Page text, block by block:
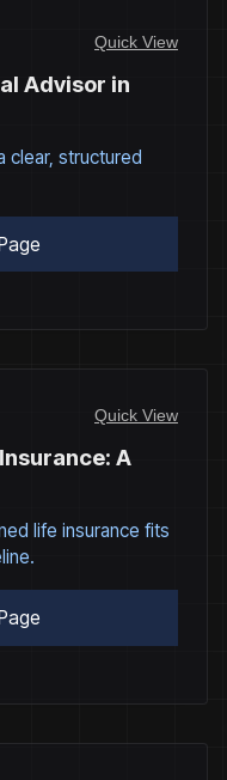
Quick View
Advisor in
clear, structured
Quick View
A
life insurance fits